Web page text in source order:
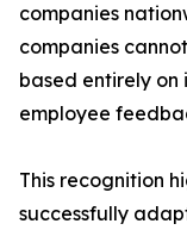
companies
companies
based entirely
employee
This recognition
successfully